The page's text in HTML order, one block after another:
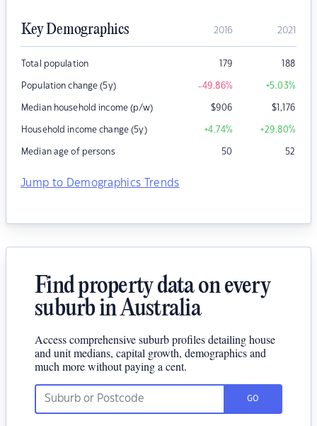
Key Demographics 2016 2021
Total population 179 188
Population change (5y) -49.86% +5.03%
Median household income (p/w) $906 $1,176
Household income change (5y) +4.74% +29.80%
Median age of persons 50 52
Jump to Demographics Trends
Find property data on every
suburb in Australia
Access comprehensive suburb profiles detailing house
and unit medians, capital growth, demographics and
much more without paying a cent.
GO